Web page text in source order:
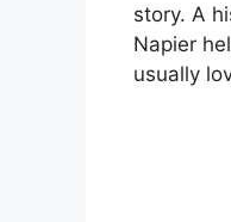
story. A
Napier
usually